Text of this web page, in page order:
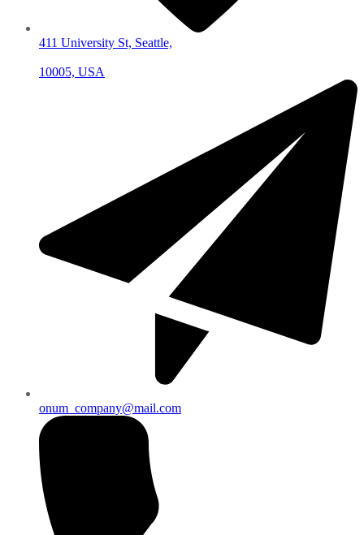
411 University St, Seattle,
10005, USA
onum_company@mail.com